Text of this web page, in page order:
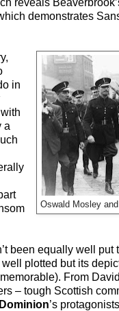
demonstrates
Oswald Mosley
in
a
been equally well put
plotted but its
From
– tough Scottish
Dominion’s